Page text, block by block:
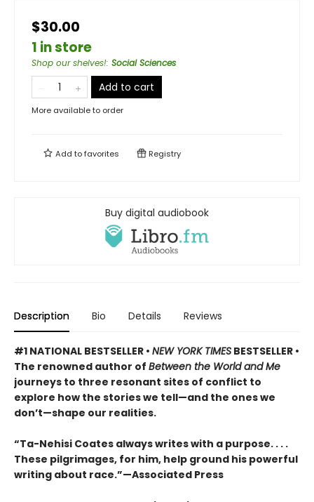
$30.00
1 in store
Shop our shelves!: Social Sciences
Add to cart
More available to order
Add tofavorites Registry
Buy digital audiobook
Description Bio Details Reviews
#1 NATIONAL BESTSELLER • NEW YORK TIMES BESTSELLER •
The renowned author of Between the World and Me
journeys to three resonant sites of conflict to
explore how the stories we tell—and the ones we
don’t—shape our realities.
“Ta-Nehisi Coates always writes with a purpose. . . .
These pilgrimages, for him, help ground his powerful
writing about race.”—Associated Press